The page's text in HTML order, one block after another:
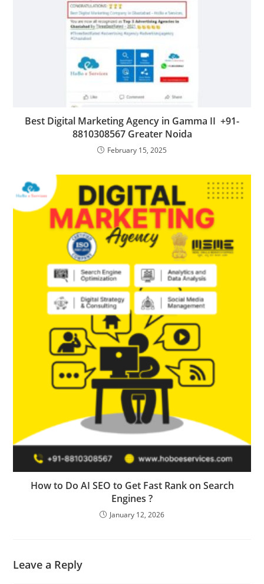
Best Digital Marketing Agency in Gamma II +91-
8810308567 Greater Noida
February 15, 2025
How to Do AI SEO to Get Fast Rank on Search
Engines ?
January 12, 2026
Leave a Reply